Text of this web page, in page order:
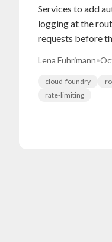
Services to add
logging at the
requests before
Lena Fuhrimann•
cloud-foundry
rate-limiting